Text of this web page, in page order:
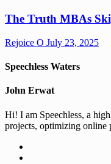
The Truth MBAs
Rejoice O July 23, 2025
Speechless Waters
John Erwat
Hi! I am Speechless, a
projects, optimizing online